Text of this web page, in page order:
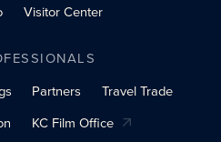
Visitor Center
Partners
Travel Trade
KC Film Office